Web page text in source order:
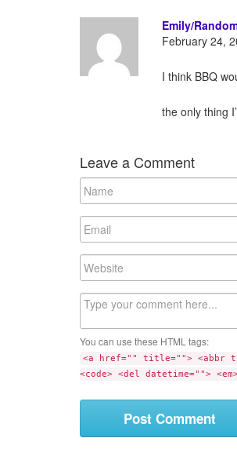
Emily/
February 24,
I think BBQ
the only thing
Leave a Comment
You can use these HTML tags:
<a href="" title=""> <abbr
<code> <del datetime="">